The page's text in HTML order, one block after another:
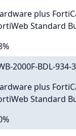
plus
Standard
2000F-BDL-934-
plus
Standard